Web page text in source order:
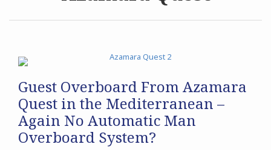
Archives
Search
Guest Overboard From Azamara
Quest in the Mediterranean –
Again No Automatic Man
Overboard System?